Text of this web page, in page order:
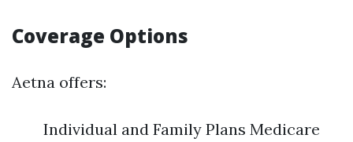
Coverage Options
Aetna offers:
Individual and Family Plans Medicare